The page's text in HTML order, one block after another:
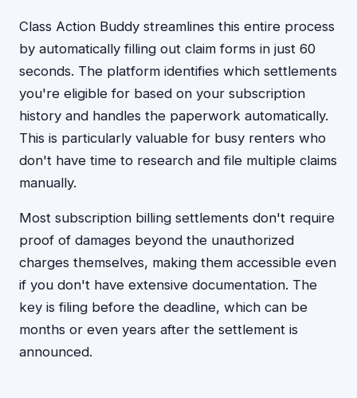
Class Action Buddy streamlines this entire process
by automatically filling out claim forms in just 60
seconds. The platform identifies which settlements
you're eligible for based on your subscription
history and handles the paperwork automatically.
This is particularly valuable for busy renters who
don't have time to research and file multiple claims
manually.
Most subscription billing settlements don't require
proof of damages beyond the unauthorized
charges themselves, making them accessible even
if you don't have extensive documentation. The
key is filing before the deadline, which can be
months or even years after the settlement is
announced.